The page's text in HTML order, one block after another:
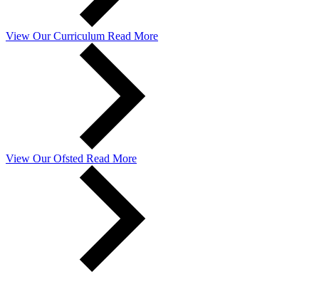
View Our Curriculum Read More
View Our Ofsted Read More